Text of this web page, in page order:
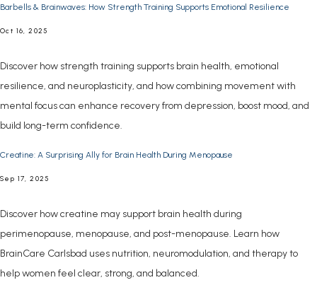
Barbells & Brainwaves: How Strength Training Supports Emotional Resilience
Oct 16, 2025
Discover how strength training supports brain health, emotional
resilience, and neuroplasticity, and how combining movement with
mental focus can enhance recovery from depression, boost mood, and
build long-term confidence.
Creatine: A Surprising Ally for Brain Health During Menopause
Sep 17, 2025
Discover how creatine may support brain health during
perimenopause, menopause, and post-menopause. Learn how
BrainCare Carlsbad uses nutrition, neuromodulation, and therapy to
help women feel clear, strong, and balanced.